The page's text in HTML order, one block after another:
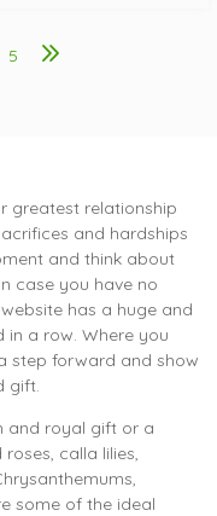
5
greatest relationship
and hardships
and think about
case you have no
has a huge and
a row. Where you
step forward and show
gift.
and royal gift or a
calla lilies,
some of the ideal